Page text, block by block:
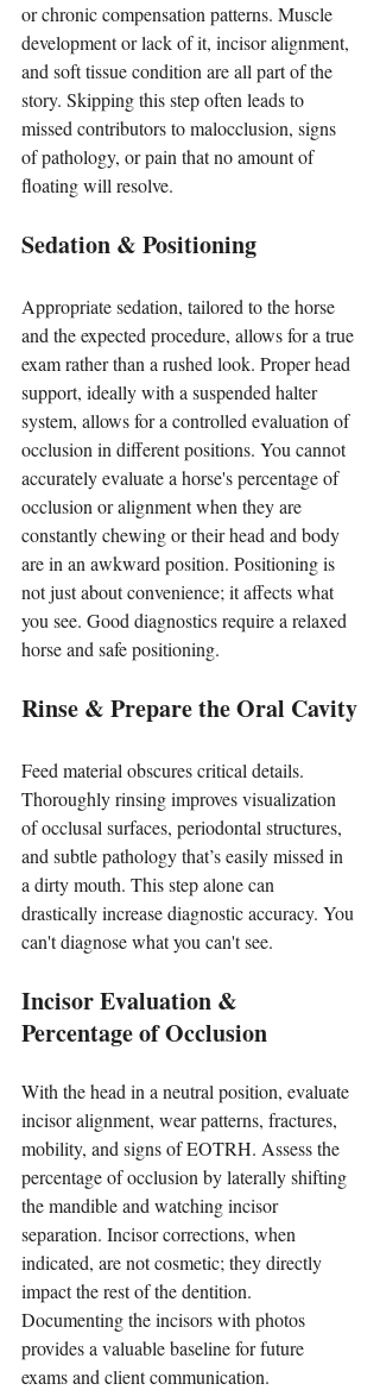
or chronic compensation patterns. Muscle
development or lack of it, incisor alignment,
and soft tissue condition are all part of the
story. Skipping this step often leads to
missed contributors to malocclusion, signs
of pathology, or pain that no amount of
floating will resolve.
Sedation & Positioning
Appropriate sedation, tailored to the horse
and the expected procedure, allows for a true
exam rather than a rushed look. Proper head
support, ideally with a suspended halter
system, allows for a controlled evaluation of
occlusion in different positions. You cannot
accurately evaluate a horse's percentage of
occlusion or alignment when they are
constantly chewing or their head and body
are in an awkward position. Positioning is
not just about convenience; it affects what
you see. Good diagnostics require a relaxed
horse and safe positioning.
Rinse & Prepare the Oral Cavity
Feed material obscures critical details.
Thoroughly rinsing improves visualization
of occlusal surfaces, periodontal structures,
and subtle pathology that’s easily missed in
a dirty mouth. This step alone can
drastically increase diagnostic accuracy. You
can't diagnose what you can't see.
Incisor Evaluation &
Percentage of Occlusion
With the head in a neutral position, evaluate
incisor alignment, wear patterns, fractures,
mobility, and signs of EOTRH. Assess the
percentage of occlusion by laterally shifting
the mandible and watching incisor
separation. Incisor corrections, when
indicated, are not cosmetic; they directly
impact the rest of the dentition.
Documenting the incisors with photos
provides a valuable baseline for future
exams and client communication.